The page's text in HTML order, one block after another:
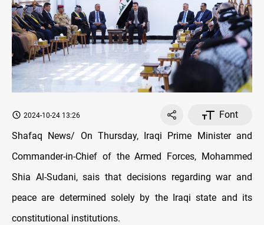
2024-10-24 13:26
Font
Shafaq News/ On Thursday, Iraqi Prime Minister and
Commander-in-Chief of the Armed Forces, Mohammed
Shia Al-Sudani, sais that decisions regarding war and
peace are determined solely by the Iraqi state and its
constitutional institutions.